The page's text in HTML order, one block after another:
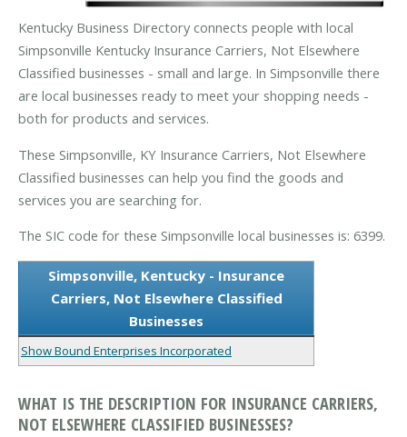
Kentucky Business Directory connects people with local
Simpsonville Kentucky Insurance Carriers, Not Elsewhere
Classified businesses - small and large. In Simpsonville there
are local businesses ready to meet your shopping needs -
both for products and services.
These Simpsonville, KY Insurance Carriers, Not Elsewhere
Classified businesses can help you find the goods and
services you are searching for.
The SIC code for these Simpsonville local businesses is: 6399.
Simpsonville, Kentucky - Insurance
Carriers, Not Elsewhere Classified
Businesses
Show Bound Enterprises Incorporated
WHAT IS THE DESCRIPTION FOR INSURANCE CARRIERS,
NOT ELSEWHERE CLASSIFIED BUSINESSES?